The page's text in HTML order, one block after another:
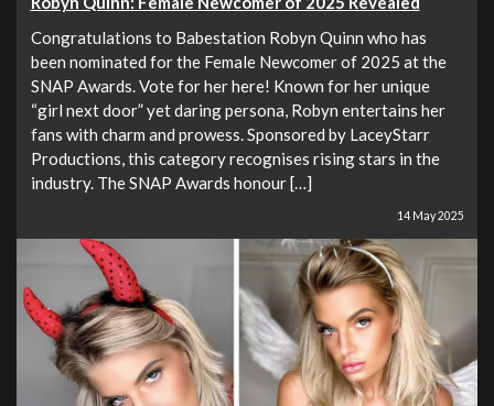
Congratulations to Babestation Robyn Quinn who has
been nominated for the Female Newcomer of 2025 at the
SNAP Awards. Vote for her here! Known for her unique
“girl next door” yet daring persona, Robyn entertains her
fans with charm and prowess. Sponsored by LaceyStarr
Productions, this category recognises rising stars in the
industry. The SNAP Awards honour […]
14 May 2025